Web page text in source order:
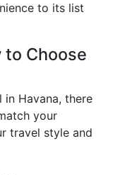
to its list
to Choose
in Havana, there
your
travel style and